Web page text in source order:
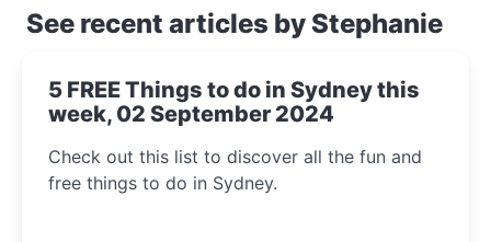
See recent articles by Stephanie
5 FREE Things to do in Sydney this
week, 02 September 2024
Check out this list to discover all the fun and
free things to do in Sydney.